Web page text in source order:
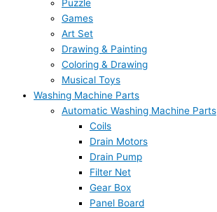
Puzzle
Games
Art Set
Drawing & Painting
Coloring & Drawing
Musical Toys
Washing Machine Parts
Automatic Washing Machine Parts
Coils
Drain Motors
Drain Pump
Filter Net
Gear Box
Panel Board